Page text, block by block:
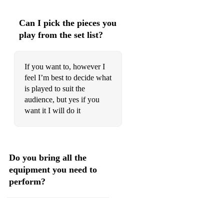
Buy me a boat
Chatahoochie
Crazy
Girls get prettier at closing time
Even cowboys like a Little Rock and roll
Have you ever seen the rain
Mary Lou
Can I pick the pieces you
play from the set list?
If you want to, however I
feel I’m best to decide what
is played to suit the
audience, but yes if you
want it I will do it
Do you bring all the
equipment you need to
perform?